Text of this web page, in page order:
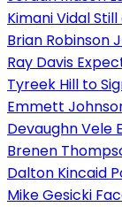
Kimani Vidal
Brian Robinson
Ray Davis
Tyreek Hill to
Emmett
Devaughn Vele
Brenen
Dalton Kincaid
Mike Gesicki